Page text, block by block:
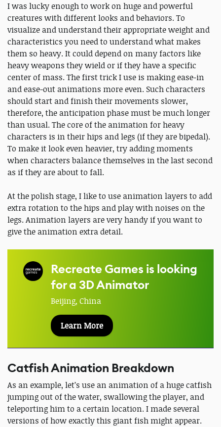
I was lucky enough to work on huge and powerful
creatures with different looks and behaviors. To
visualize and understand their appropriate weight and
characteristics you need to understand what makes
them so heavy. It could depend on many factors like
heavy weapons they wield or if they have a specific
center of mass. The first trick I use is making ease-in
and ease-out animations more even. Such characters
should start and finish their movements slower,
therefore, the anticipation phase must be much longer
than usual. The core of the animation for heavy
characters is in their hips and legs (if they are bipedal).
To make it look even heavier, try adding moments
when characters balance themselves in the last second
as if they are about to fall.
At the polish stage, I like to use animation layers to add
extra rotation to the hips and play with noises on the
legs. Animation layers are very handy if you want to
give the animation extra detail.
Recreate Games is looking
for a 3D Animator
Beijing, China
Learn More
Catfish Animation Breakdown
As an example, let’s use an animation of a huge catfish
jumping out of the water, swallowing the player, and
teleporting him to a certain location. I made several
versions of how exactly this giant fish might appear.